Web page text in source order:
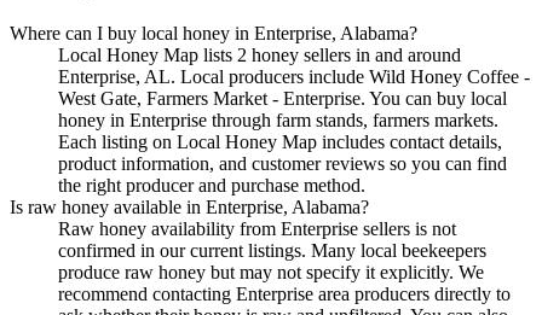
Where can I buy local honey in Enterprise, Alabama?
Local Honey Map lists 2 honey sellers in and around
Enterprise, AL. Local producers include Wild Honey Coffee -
West Gate, Farmers Market - Enterprise. You can buy local
honey in Enterprise through farm stands, farmers markets.
Each listing on Local Honey Map includes contact details,
product information, and customer reviews so you can find
the right producer and purchase method.
Is raw honey available in Enterprise, Alabama?
Raw honey availability from Enterprise sellers is not
confirmed in our current listings. Many local beekeepers
produce raw honey but may not specify it explicitly. We
recommend contacting Enterprise area producers directly to